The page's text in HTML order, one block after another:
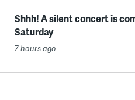
Shhh! A silent concert is
Saturday
7 hours ago